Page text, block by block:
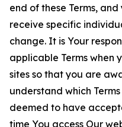
end of these Terms,
receive specific
change. It is Your
applicable Terms when
sites so that you are
understand which
deemed to have
time You access Our